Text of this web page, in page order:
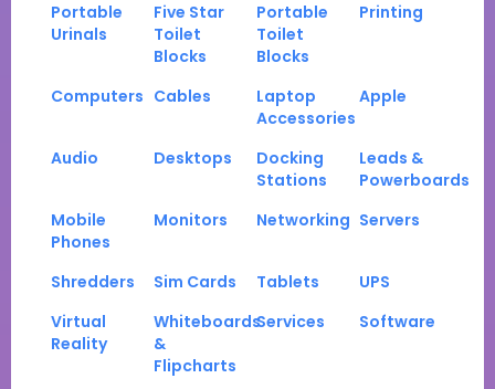
Portable
Urinals
Five Star
Toilet
Blocks
Portable
Toilet
Blocks
Printing
Computers Cables
Laptop
Accessories
Apple
Audio Desktops
Docking
Stations
Leads &
Powerboards
Mobile
Phones
Monitors Networking Servers
Shredders Sim Cards Tablets
UPS
Virtual
Reality
Whiteboards
&
Flipcharts
Services Software